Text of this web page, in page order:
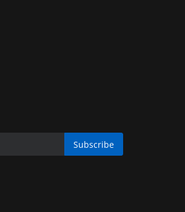
Subscribe